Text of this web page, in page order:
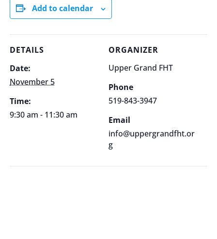
Add to calendar
DETAILS
Date:
November 5
Time:
9:30 am - 11:30 am
ORGANIZER
Upper Grand FHT
Phone
519-843-3947
Email
info@uppergrandfht.or
g